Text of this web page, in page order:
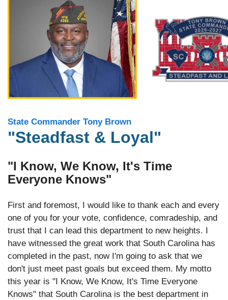
State Commander Tony Brown
"Steadfast & Loyal"
"I Know, We Know, It's Time
Everyone Knows"
First and foremost, I would like to thank each and every
one of you for your vote, confidence, comradeship, and
trust that I can lead this department to new heights. I
have witnessed the great work that South Carolina has
completed in the past, now I'm going to ask that we
don't just meet past goals but exceed them. My motto
this year is "I Know, We Know, It's Time Everyone
Knows" that South Carolina is the best department in